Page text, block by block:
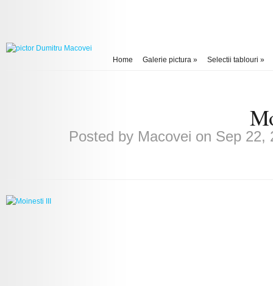
Home Galerie pictura » Selectii tablouri »
Posted by Macovei on Sep 22,